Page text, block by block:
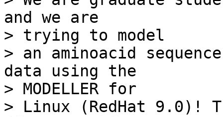
and we are
> trying to model
> an aminoacid
data using the
> MODELLER for
> Linux (RedHat 9.0)!